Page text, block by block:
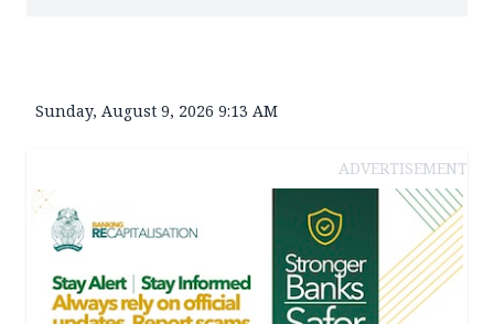
Sunday, August 9, 2026 9:13 AM
ADVERTISEMENT